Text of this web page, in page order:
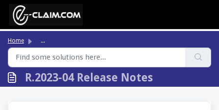
Skip to main content
Home ...
R.2023-04 Release Notes